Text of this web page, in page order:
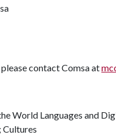
contact Comsa at
World Languages and
Cultures